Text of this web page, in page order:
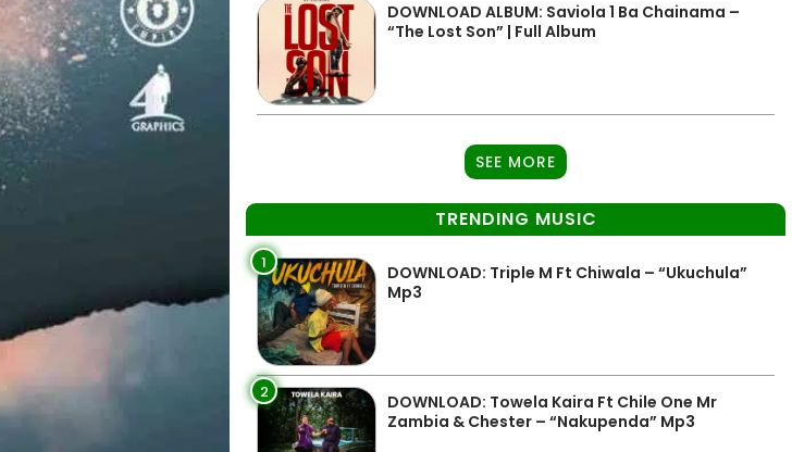
DOWNLOAD ALBUM: Saviola 1 Ba Chainama –
“The Lost Son” | Full Album
SEE MORE
TRENDING MUSIC
1
DOWNLOAD: Triple M Ft Chiwala – “Ukuchula”
Mp3
2
DOWNLOAD: Towela Kaira Ft Chile One Mr
Zambia & Chester – “Nakupenda” Mp3